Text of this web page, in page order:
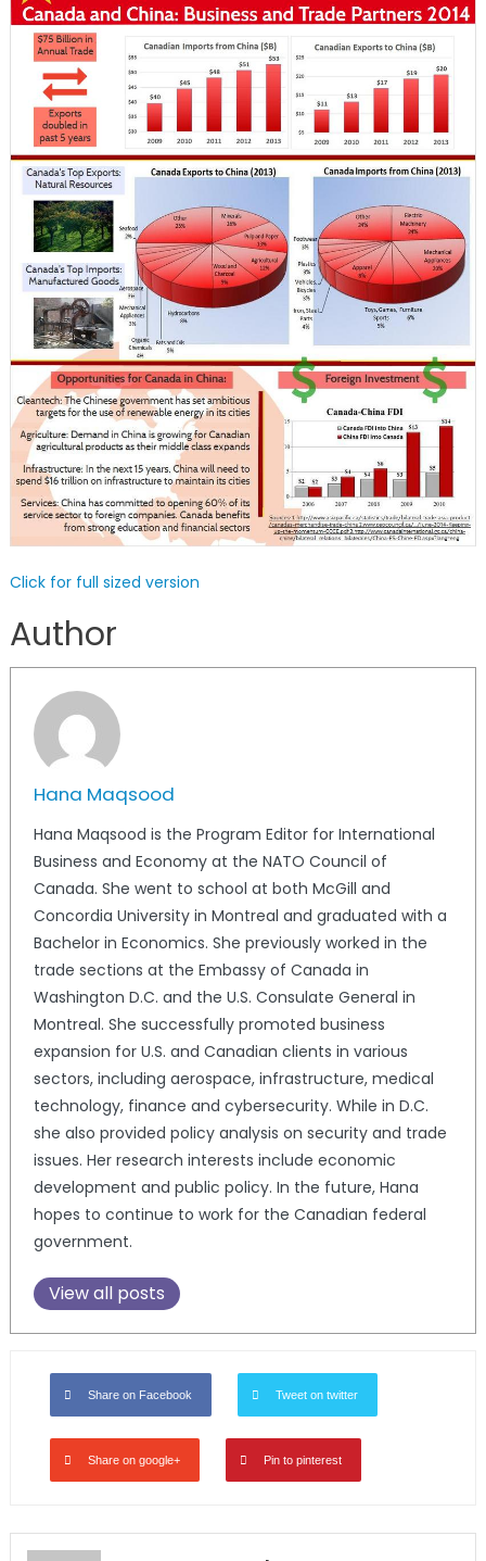
Click for full sized version
Author
Hana Maqsood
Hana Maqsood is the Program Editor for International
Business and Economy at the NATO Council of
Canada. She went to school at both McGill and
Concordia University in Montreal and graduated with a
Bachelor in Economics. She previously worked in the
trade sections at the Embassy of Canada in
Washington D.C. and the U.S. Consulate General in
Montreal. She successfully promoted business
expansion for U.S. and Canadian clients in various
sectors, including aerospace, infrastructure, medical
technology, finance and cybersecurity. While in D.C.
she also provided policy analysis on security and trade
issues. Her research interests include economic
development and public policy. In the future, Hana
hopes to continue to work for the Canadian federal
government.
View all posts
Share on Facebook Tweet on twitter
Share on google+ Pin to pinterest